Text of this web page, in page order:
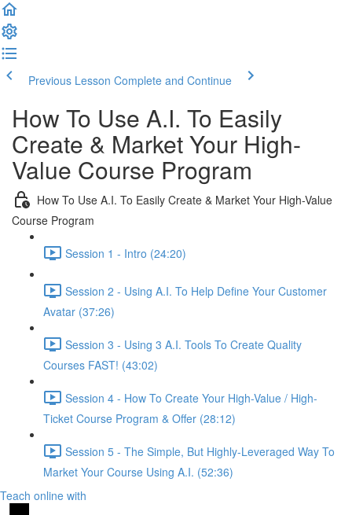
Previous Lesson Complete and Continue
How To Use A.I. To Easily
Create & Market Your High-
Value Course Program
How To Use A.I. To Easily Create & Market Your High-Value
Course Program
Session 1 - Intro (24:20)
Session 2 - Using A.I. To Help Define Your Customer
Avatar (37:26)
Session 3 - Using 3 A.I. Tools To Create Quality
Courses FAST! (43:02)
Session 4 - How To Create Your High-Value / High-
Ticket Course Program & Offer (28:12)
Session 5 - The Simple, But Highly-Leveraged Way To
Market Your Course Using A.I. (52:36)
Teach online with